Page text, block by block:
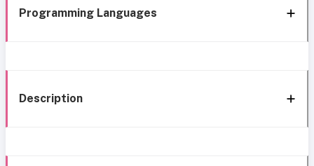
Programming Languages
Description